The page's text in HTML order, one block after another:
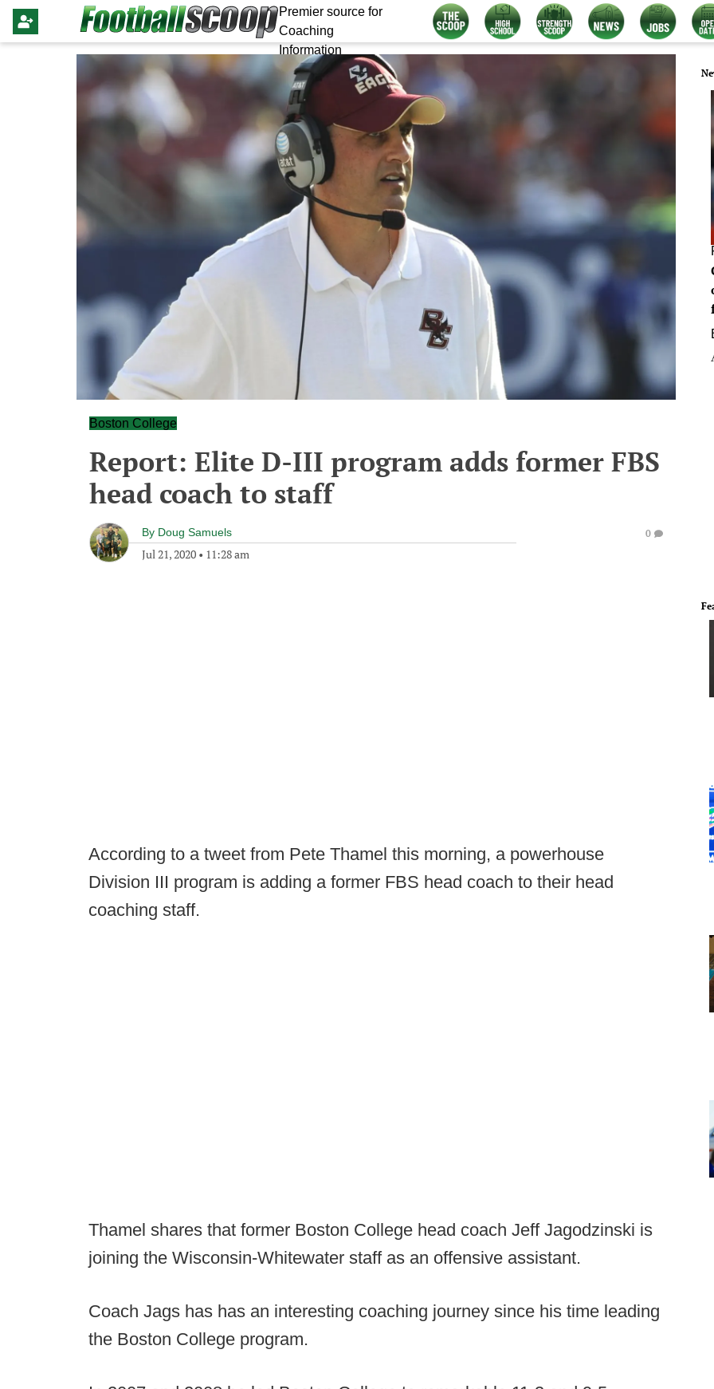
Premier source for
Coaching
Information
Boston College
Report: Elite D-III program adds former FBS
head coach to staff
By Doug Samuels
Jul 21, 2020 • 11:28 am
0
According to a tweet from Pete Thamel this morning, a powerhouse
Division III program is adding a former FBS head coach to their head
coaching staff.
Thamel shares that former Boston College head coach Jeff Jagodzinski is
joining the Wisconsin-Whitewater staff as an offensive assistant.
Coach Jags has has an interesting coaching journey since his time leading
the Boston College program.